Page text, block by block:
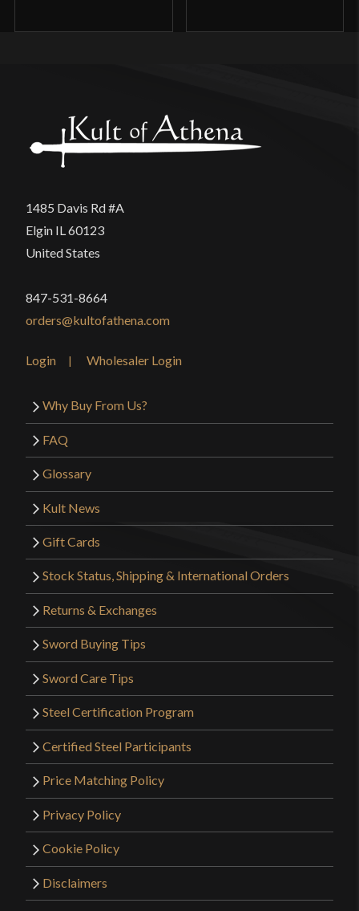
1485 Davis Rd #A
Elgin IL 60123
United States
847-531-8664
orders@kultofathena.com
Login Wholesaler Login
Why Buy From Us?
FAQ
Glossary
Kult News
Gift Cards
Stock Status, Shipping & International Orders
Returns & Exchanges
Sword Buying Tips
Sword Care Tips
Steel Certification Program
Certified Steel Participants
Price Matching Policy
Privacy Policy
Cookie Policy
Disclaimers